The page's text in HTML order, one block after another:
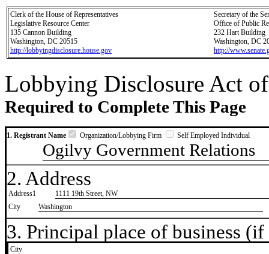
Clerk of the House of Representatives
Legislative Resource Center
135 Cannon Building
Washington, DC 20515
http://lobbyingdisclosure.house.gov
Secretary of the
Office of Public
232 Hart Building
Washington, DC
http://
Lobbying Disclosure Act
Required to Complete This Page
1. Registrant Name Organization/Lobbying Firm Self Employed Individual
Ogilvy Government Relations
2. Address
Address1
1111 19th Street, NW
City
Washington
3. Principal place of business
City